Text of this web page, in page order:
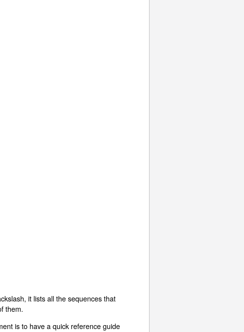
it lists all the sequences that
them.
is to have a quick reference guide